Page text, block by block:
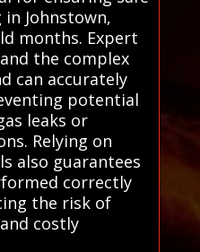
Johnstown,
months. Expert
the complex
can accurately
potential
leaks or
Relying on
also guarantees
correctly
the risk of
costly